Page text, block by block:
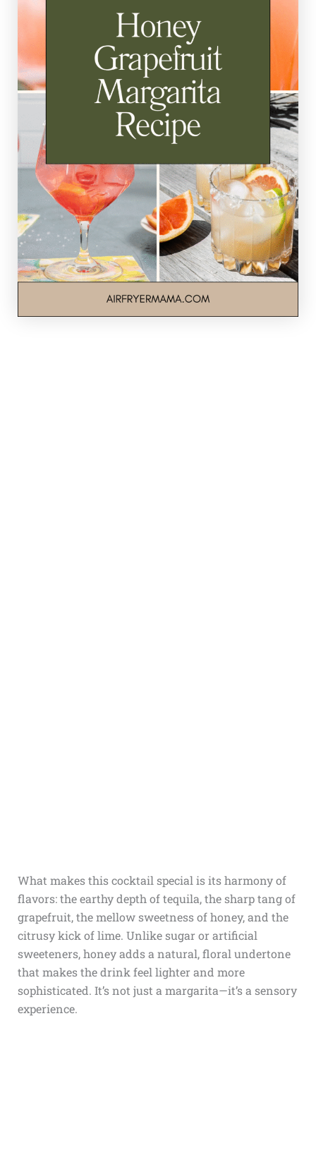
What makes this cocktail special is its harmony of
flavors: the earthy depth of tequila, the sharp tang of
grapefruit, the mellow sweetness of honey, and the
citrusy kick of lime. Unlike sugar or artificial
sweeteners, honey adds a natural, floral undertone
that makes the drink feel lighter and more
sophisticated. It’s not just a margarita—it’s a sensory
experience.